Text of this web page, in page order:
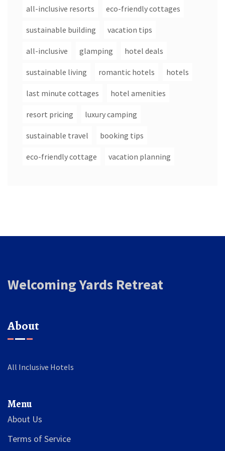
all-inclusive resorts eco-friendly cottages
sustainable building vacation tips
all-inclusive glamping hotel deals
sustainable living romantic hotels hotels
last minute cottages hotel amenities
resort pricing luxury camping
sustainable travel booking tips
eco-friendly cottage vacation planning
Welcoming Yards Retreat
About
All Inclusive Hotels
Menu
About Us
Terms of Service